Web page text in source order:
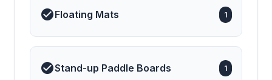
Floating Mats 1
Stand-up Paddle Boards 1